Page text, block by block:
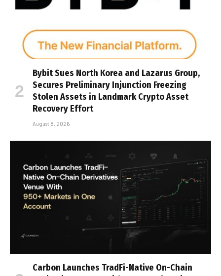
Bybit Sues North Korea and Lazarus Group,
Secures Preliminary Injunction Freezing
Stolen Assets in Landmark Crypto Asset
Recovery Effort
August 8, 2026
Carbon Launches TradFi-Native On-Chain